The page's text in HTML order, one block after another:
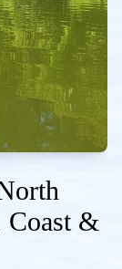
Coast &